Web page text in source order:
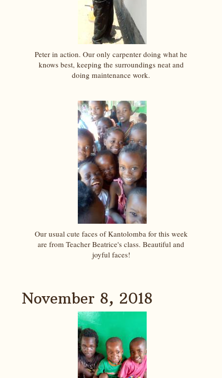
Peter in action. Our only carpenter doing what he
knows best, keeping the surroundings neat and
doing maintenance work.
Our usual cute faces of Kantolomba for this week
are from Teacher Beatrice's class. Beautiful and
joyful faces!
November 8, 2018